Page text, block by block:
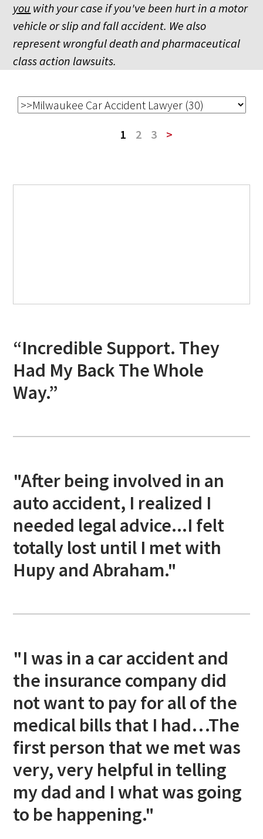
you with your case if you've been hurt in a motor
vehicle or slip and fall accident. We also
represent wrongful death and pharmaceutical
class action lawsuits.
1 2 3 >
“Incredible Support. They
Had My Back The Whole
Way.”
"After being involved in an
auto accident, I realized I
needed legal advice...I felt
totally lost until I met with
Hupy and Abraham."
"I was in a car accident and
the insurance company did
not want to pay for all of the
medical bills that I had…The
first person that we met was
very, very helpful in telling
my dad and I what was going
to be happening."